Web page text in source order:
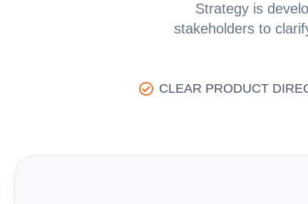
Strategy is
stakeholders to
CLEAR PRODUCT